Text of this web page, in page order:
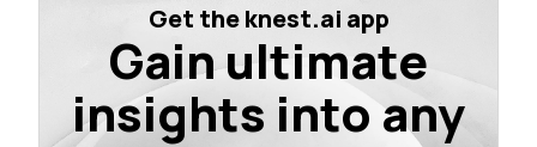
Get the knest.ai app
Gain ultimate
insights into any